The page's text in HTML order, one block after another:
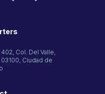
Col. Del Valle,
Ciudad de